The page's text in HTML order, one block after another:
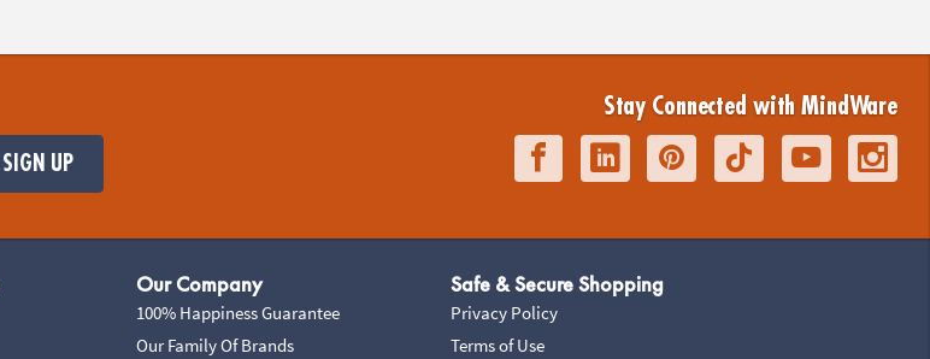
SIGN UP
Stay Connected with MindWare
Our Company
100% Happiness Guarantee
Our Family Of Brands
Safe & Secure Shopping
Privacy Policy
Terms of Use